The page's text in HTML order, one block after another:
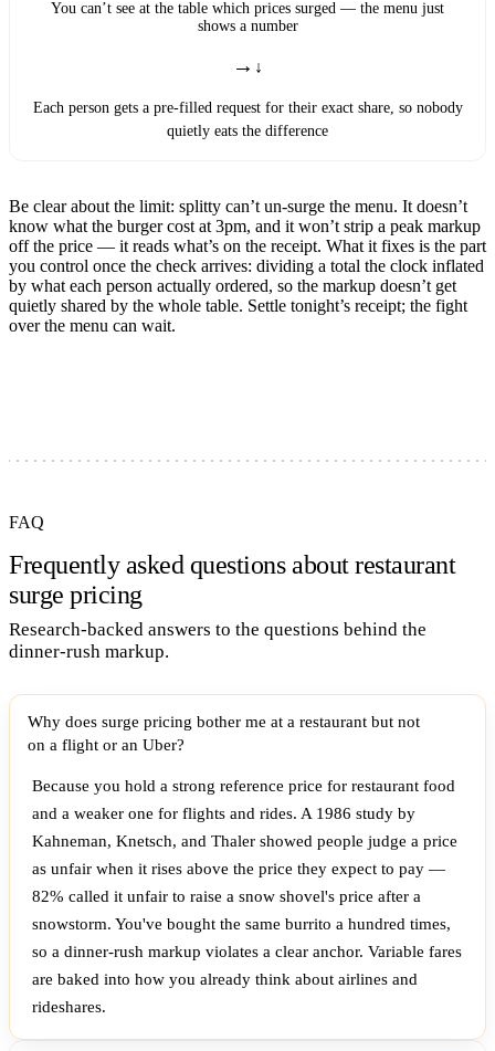
You can’t see at the table which prices surged — the menu just
shows a number
→
Each person gets a pre-filled request for their exact share, so nobody
quietly eats the difference
Be clear about the limit: splitty can’t un-surge the menu. It doesn’t
know what the burger cost at 3pm, and it won’t strip a peak markup
off the price — it reads what’s on the receipt. What it fixes is the part
you control once the check arrives: dividing a total the clock inflated
by what each person actually ordered, so the markup doesn’t get
quietly shared by the whole table. Settle tonight’s receipt; the fight
over the menu can wait.
FAQ
Frequently asked questions about restaurant
surge pricing
Research-backed answers to the questions behind the
dinner-rush markup.
Why does surge pricing bother me at a restaurant but not
on a flight or an Uber?
Because you hold a strong reference price for restaurant food
and a weaker one for flights and rides. A 1986 study by
Kahneman, Knetsch, and Thaler showed people judge a price
as unfair when it rises above the price they expect to pay —
82% called it unfair to raise a snow shovel's price after a
snowstorm. You've bought the same burrito a hundred times,
so a dinner-rush markup violates a clear anchor. Variable fares
are baked into how you already think about airlines and
rideshares.